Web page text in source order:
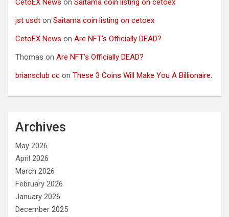
CetoEX News on Saitama coin listing on cetoex
jst usdt on Saitama coin listing on cetoex
CetoEX News on Are NFT’s Officially DEAD?
Thomas on Are NFT’s Officially DEAD?
briansclub cc on These 3 Coins Will Make You A Billionaire.
Archives
May 2026
April 2026
March 2026
February 2026
January 2026
December 2025